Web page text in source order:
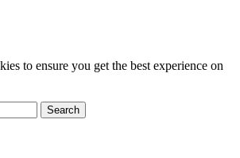
to ensure you get the best experience on
Search